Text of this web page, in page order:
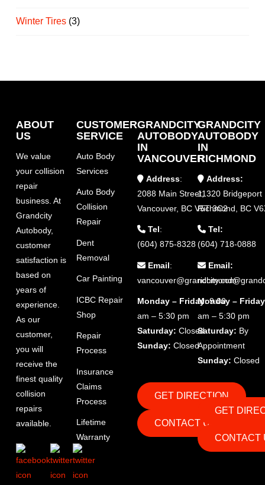
Winter Tires(3)
ABOUT
US
We value
your collision
repair
business. At
Grandcity
Autobody,
customer
satisfaction is
based on
years of
experience.
As our
customer,
you will
receive the
finest quality
collision
repairs
available.
CUSTOMER
SERVICE
Auto Body
Services
Auto Body
Collision
Repair
Dent
Removal
Car Painting
ICBC Repair
Shop
Repair
Process
Insurance
Claims
Process
Lifetime
Warranty
GRANDCITY
AUTOBODY
IN
VANCOUVER
Address:
2088 Main Street,
Vancouver, BC V5T 3C2
Tel:
(604) 875-8328
Email:
vancouver@grandcity.com
Monday – Friday: 9:00
am – 5:30 pm
Saturday: Closed
Sunday: Closed
GET DIRECTION
CONTACT US
GRANDCITY
AUTOBODY
IN
RICHMOND
Address:
11320 Bridgeport
Richmond, BC
Tel:
(604) 718-0888
Email:
Monday –
am – 5:30 pm
Saturday: By
Appointment
Sunday: Closed
GET
CONTACT